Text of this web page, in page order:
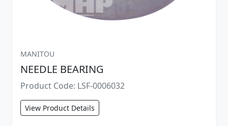
MANITOU
NEEDLE BEARING
Product Code: LSF-0006032
View Product Details